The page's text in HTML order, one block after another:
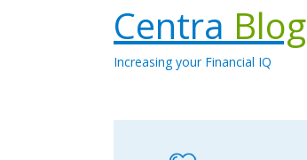
Centra Blog
Increasing your Financial IQ